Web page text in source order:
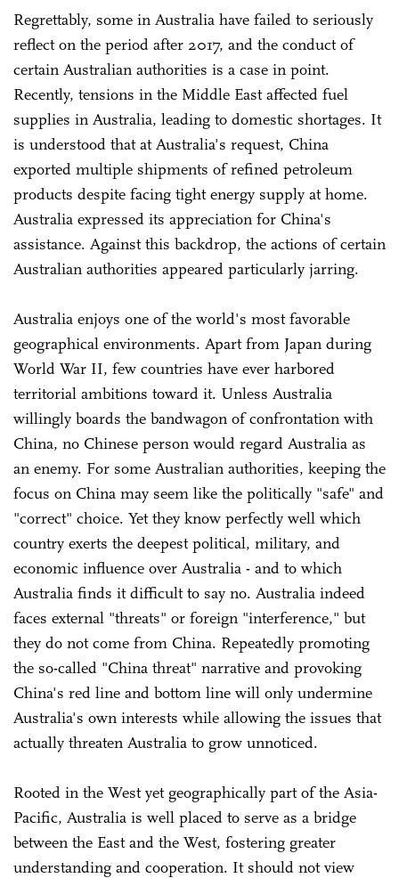
Regrettably, some in Australia have failed to seriously
reflect on the period after 2017, and the conduct of
certain Australian authorities is a case in point.
Recently, tensions in the Middle East affected fuel
supplies in Australia, leading to domestic shortages. It
is understood that at Australia's request, China
exported multiple shipments of refined petroleum
products despite facing tight energy supply at home.
Australia expressed its appreciation for China's
assistance. Against this backdrop, the actions of certain
Australian authorities appeared particularly jarring.
Australia enjoys one of the world's most favorable
geographical environments. Apart from Japan during
World War II, few countries have ever harbored
territorial ambitions toward it. Unless Australia
willingly boards the bandwagon of confrontation with
China, no Chinese person would regard Australia as
an enemy. For some Australian authorities, keeping the
focus on China may seem like the politically "safe" and
"correct" choice. Yet they know perfectly well which
country exerts the deepest political, military, and
economic influence over Australia - and to which
Australia finds it difficult to say no. Australia indeed
faces external "threats" or foreign "interference," but
they do not come from China. Repeatedly promoting
the so-called "China threat" narrative and provoking
China's red line and bottom line will only undermine
Australia's own interests while allowing the issues that
actually threaten Australia to grow unnoticed.
Rooted in the West yet geographically part of the Asia-
Pacific, Australia is well placed to serve as a bridge
between the East and the West, fostering greater
understanding and cooperation. It should not view